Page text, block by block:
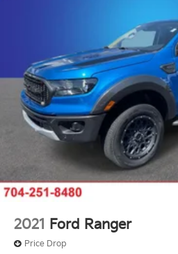
Express Up/Down, Power
Down, Push Button Start,
Mats, Remote Vehicle Starter
w/360L, Standard Tailgate,
Controls, Steering Wheel
Control, Unauthorized Entry
Wi-Fi Hotspot Capable, and
Safety Package (Bed View
Provisions, HD Surround
Alert, Safety Alert Seat, Trailer
Trailer Side Blind Zone Alert,
Rear Park Assist), Snow Plow
(220 Amp Alternator),
Technology Package (Auto-
Mirror w/Camera and
Display), Up-Level Rear Seat
2021 Ford Ranger
Price Drop